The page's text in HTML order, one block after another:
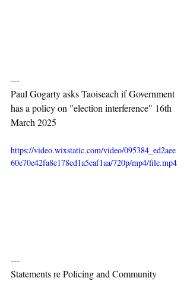
---
Paul Gogarty asks Taoiseach if Government
has a policy on "election interference" 16th
March 2025
https://video.wixstatic.com/video/095384_ed2aee
60e70e42fa8e178ed1a5eaf1aa/720p/mp4/file.mp4
---
Statements re Policing and Community